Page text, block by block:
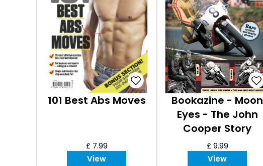
101 Best Abs Moves
£ 7.99
View
Bookazine - Moon
Eyes - The John
Cooper Story
£ 9.99
View